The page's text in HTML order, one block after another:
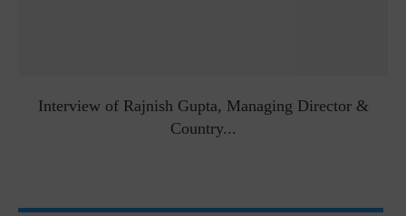
Interview of Rajnish Gupta, Managing Director &
Country...